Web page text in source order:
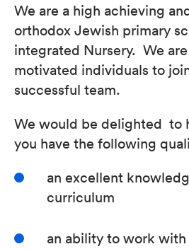
We are a high achieving
orthodox Jewish primary
integrated Nursery. We
motivated individuals to
successful team.
We would be delighted to
you have the following
an excellent
curriculum
an ability to work